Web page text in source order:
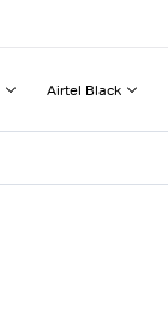
Airtel Black